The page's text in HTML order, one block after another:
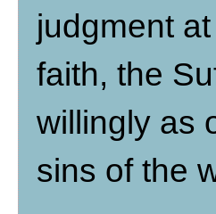
judgment
faith, the
willingly as
sins of the